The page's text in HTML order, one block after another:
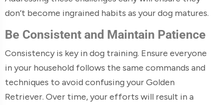
don’t become ingrained habits as your dog matures.
Be Consistent and Maintain Patience
Consistency is key in dog training. Ensure everyone
in your household follows the same commands and
techniques to avoid confusing your Golden
Retriever. Over time, your efforts will result in a